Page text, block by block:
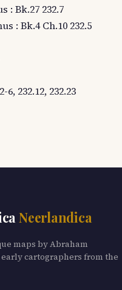
: Bk.27 232.7
: Bk.4 Ch.10 232.5
6, 232.12, 232.23
Neerlandica
maps by Abraham
cartographers from the